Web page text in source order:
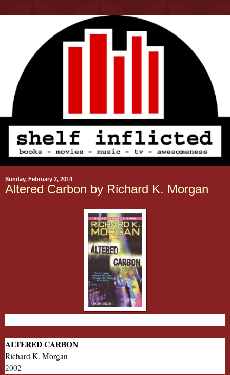
Sunday, February 2, 2014
Altered Carbon by Richard K. Morgan
ALTERED CARBON
Richard K. Morgan
2002